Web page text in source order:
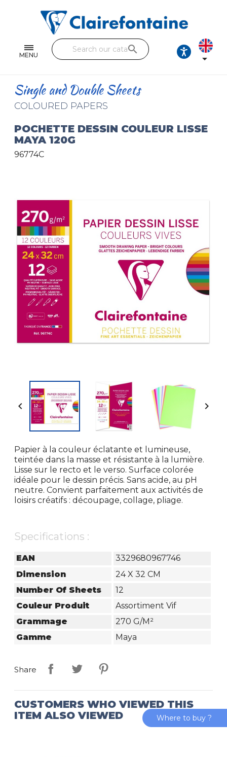
MENU
Single and double sheets
Fine arts
Handicraft
Pencil cases & Leather goods
search

Single and Double Sheets
COLOURED PAPERS
POCHETTE DESSIN COULEUR LISSE
MAYA 120G
96774C
 
Papier à la couleur éclatante et lumineuse,
teintée dans la masse et résistante à la lumière.
Lisse sur le recto et le verso. Surface colorée
idéale pour le dessin précis. Sans acide, au pH
neutre. Convient parfaitement aux activités de
loisirs créatifs : découpage, collage, pliage.
Specifications :
EAN
3329680967746
Dimension
24 X 32 CM
Number Of Sheets
12
Couleur Produit
Assortiment Vif
Grammage
270 G/m²
Gamme
Maya
Share
CUSTOMERS WHO VIEWED THIS
ITEM ALSO VIEWED
Where to buy ?